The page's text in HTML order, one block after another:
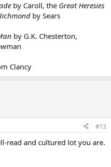
by Caroll, the Great Heresies
by Sears
by G.K. Chesterton,
Clancy
#13
read and cultured lot you are.